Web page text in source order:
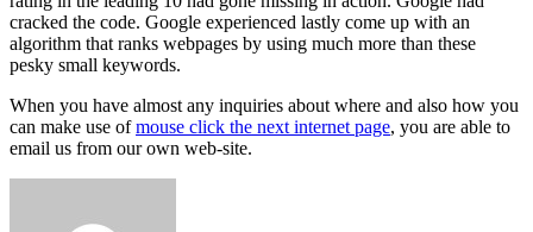
cracked the code. Google experienced lastly come up with an
algorithm that ranks webpages by using much more than these
pesky small keywords.
When you have almost any inquiries about where and also how you
can make use ofmouse click the next internet page, you are able to
email us from our own web-site.